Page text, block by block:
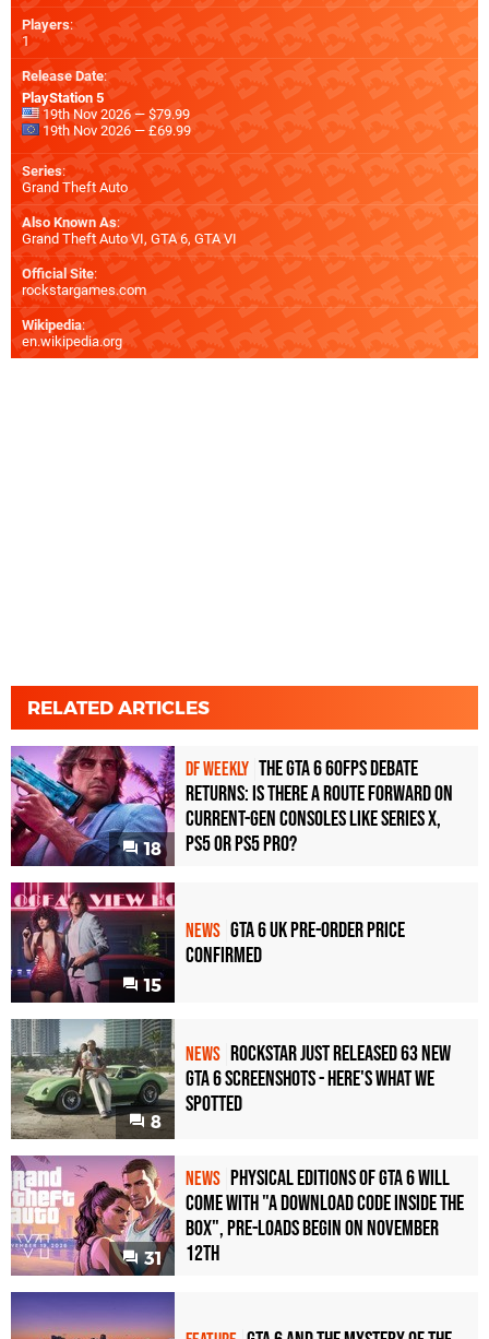
Players:
1
Release Date:
PlayStation 5
19th Nov 2026 — $79.99
19th Nov 2026 — £69.99
Series:
Grand Theft Auto
Also Known As:
Grand Theft Auto VI, GTA 6, GTA VI
Official Site:
rockstargames.com
Wikipedia:
en.wikipedia.org
RELATED ARTICLES
18
DF WEEKLY The GTA 6 60fps Debate
Returns: Is There a Route Forward on
Current-Gen Consoles Like Series X,
PS5 or PS5 Pro?
15
NEWS GTA 6 UK Pre-Order Price
Confirmed
8
NEWS Rockstar Just Released 63 New
GTA 6 Screenshots - Here's What We
Spotted
31
NEWS Physical Editions of GTA 6 Will
Come with "A Download Code Inside the
Box", Pre-Loads Begin on November
12th